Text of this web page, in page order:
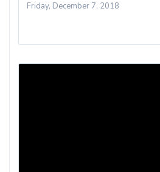
Friday, December 7, 2018